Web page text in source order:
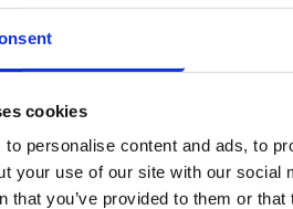
cookies
to personalise content and ads, to
your use of our site with our
that you’ve provided to them or